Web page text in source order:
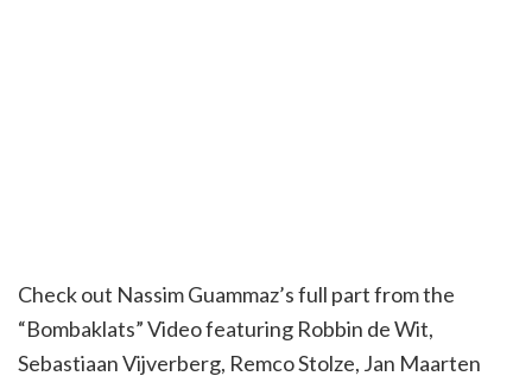
Check out Nassim Guammaz’s full part from the
“Bombaklats” Video featuring Robbin de Wit,
Sebastiaan Vijverberg, Remco Stolze, Jan Maarten